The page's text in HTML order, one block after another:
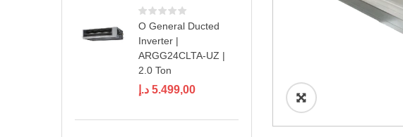
O General Ducted
Inverter |
ARGG24CLTA-UZ |
2.0 Ton
5.499,00 د.إ